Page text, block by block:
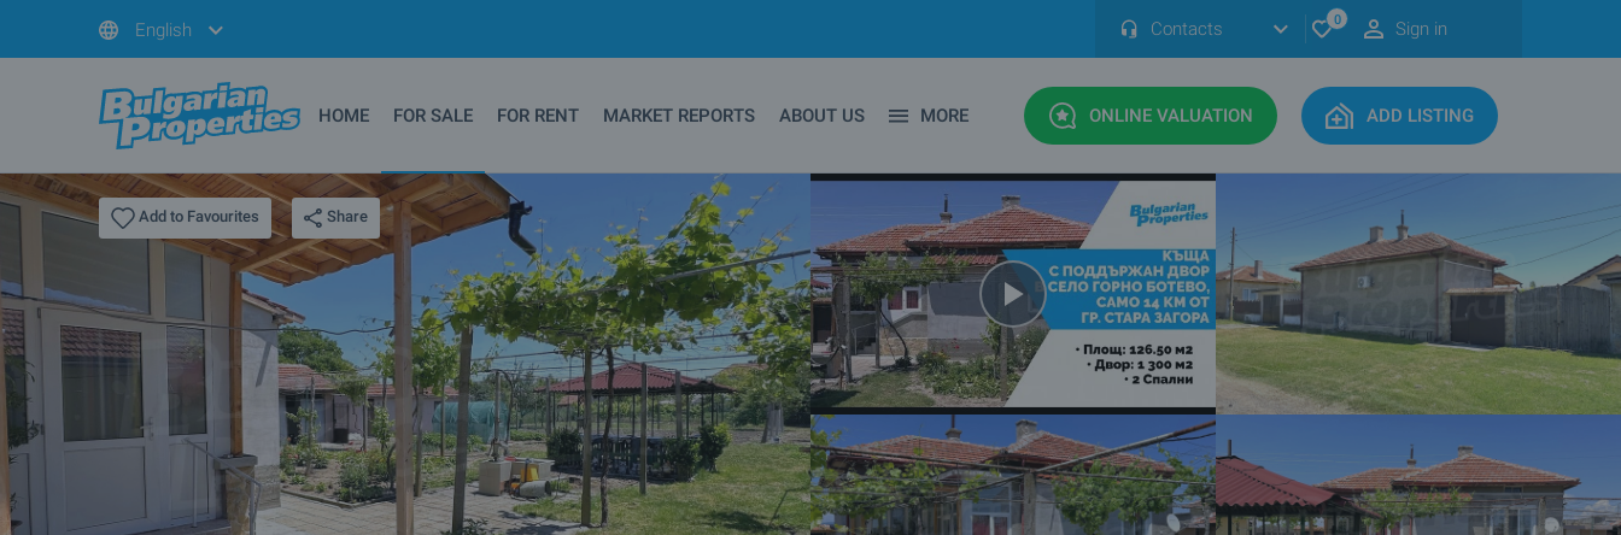
English Contacts 0 Sign in
HOME FOR SALE FOR RENT MARKET REPORTS ABOUT US MORE ONLINE VALUATION ADD LISTING
Add to Favourites Share